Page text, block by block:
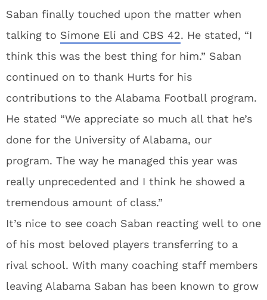
Saban finally touched upon the matter when
talking to Simone Eli and CBS 42. He stated, “I
think this was the best thing for him.” Saban
continued on to thank Hurts for his
contributions to the Alabama Football program.
He stated “We appreciate so much all that he’s
done for the University of Alabama, our
program. The way he managed this year was
really unprecedented and I think he showed a
tremendous amount of class.”
It’s nice to see coach Saban reacting well to one
of his most beloved players transferring to a
rival school. With many coaching staff members
leaving Alabama Saban has been known to grow